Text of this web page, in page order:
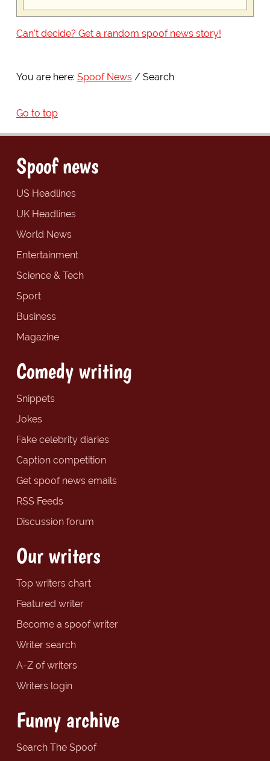
Can't decide? Get a random spoof news story!
You are here: Spoof News Search
Go to top
Spoof news
US Headlines
UK Headlines
World News
Entertainment
Science & Tech
Sport
Business
Magazine
Comedy writing
Snippets
Jokes
Fake celebrity diaries
Caption competition
Get spoof news emails
RSS Feeds
Discussion forum
Our writers
Top writers chart
Featured writer
Become a spoof writer
Writer search
A-Z of writers
Writers login
Funny archive
Search The Spoof